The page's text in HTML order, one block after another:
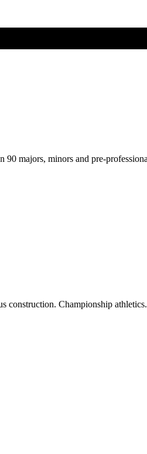
majors, minors and pre-
Championship